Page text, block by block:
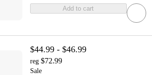
Add to cart
$44.99 - $46.99
reg $72.99
Sale